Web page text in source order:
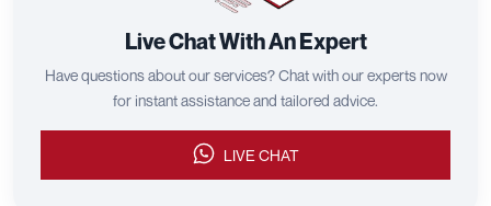
Live Chat With An Expert
Have questions about our services? Chat with our experts now
for instant assistance and tailored advice.
LIVE CHAT